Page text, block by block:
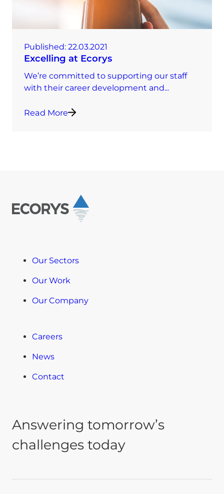
Published: 22.03.2021
Excelling at Ecorys
We’re committed to supporting our staff
with their career development and...
Read More
Our Sectors
Our Work
Our Company
Careers
News
Contact
Answering tomorrow’s
challenges today